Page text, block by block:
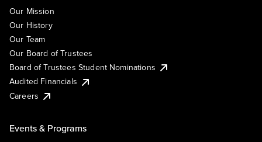
Our Mission
Our History
Our Team
Our Board of Trustees
Board of Trustees Student Nominations
Audited Financials
Careers
Events & Programs